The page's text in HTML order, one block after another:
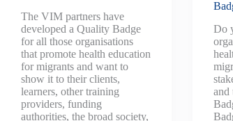
The VIM partners have
developed a Quality Badge
for all those organisations
that promote health education
for migrants and want to
show it to their clients,
learners, other training
providers, funding
authorities, the broad society,
Do
and